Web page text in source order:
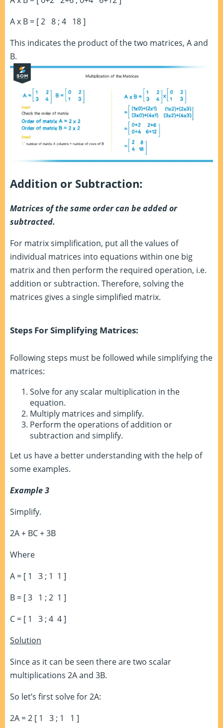
A x B = [ 2 8 ; 4 18 ]
This indicates the product of the two matrices, A and
B.
Addition or Subtraction:
Matrices of the same order can be added or
subtracted.
For matrix simplification, put all the values of
individual matrices into equations within one big
matrix and then perform the required operation, i.e.
addition or subtraction. Therefore, solving the
matrices gives a single simplified matrix.
Steps For Simplifying Matrices:
Following steps must be followed while simplifying the
matrices:
Solve for any scalar multiplication in the
equation.
Multiply matrices and simplify.
Perform the operations of addition or
subtraction and simplify.
Let us have a better understanding with the help of
some examples.
Example 3
Simplify.
2A + BC + 3B
Where
A = [ 1 3 ; 1 1 ]
B = [ 3 1 ; 2 1 ]
C = [ 1 3 ; 4 4 ]
Solution
Since as it can be seen there are two scalar
multiplications 2A and 3B.
So let’s first solve for 2A:
2A = 2 [ 1 3 ; 1 1 ]